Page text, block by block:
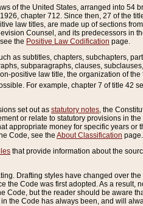
of the United States, arranged into 54
chapter 712. Since then, 27 of the
law titles, are made up of sections
Counsel, and its predecessors in
the Positive Law Codification page.
as subtitles, chapters, subchapters,
subparagraphs, clauses,
positive law title, the organization of
For example, chapter 7 of title 42
set out as statutory notes , the
or relate to statutory provisions in
appropriate money for specific years
Code, see the About Classification page.
that provide information about the
Drafting styles have changed over
Code was first adopted. As a
but the reader should be aware
the Code has always been, and will